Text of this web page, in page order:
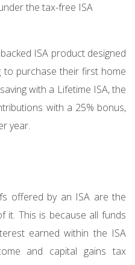
the tax-free ISA
ISA product designed
to purchase their first home
with a Lifetime ISA, the
with a 25% bonus,
year.
offered by an ISA are the
it. This is because all funds
earned within the ISA
and capital gains tax